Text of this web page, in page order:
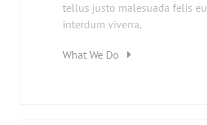
tellus justo malesuada felis eu
interdum viverra.
What We Do